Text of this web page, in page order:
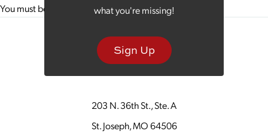
what you're missing!
Sign Up
You must be to post a comment.
203 N. 36th St., Ste. A
St. Joseph, MO 64506